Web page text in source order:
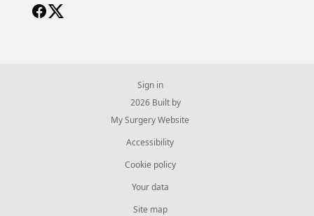
Sign in
© 2026 Built by
My Surgery Website
Accessibility
Cookie policy
Your data
Site map